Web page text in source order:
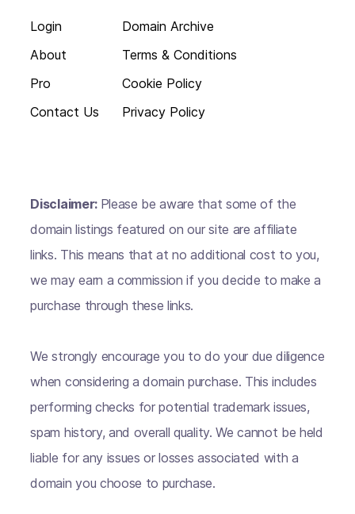
Login
About
Pro
Contact Us
Domain Archive
Terms & Conditions
Cookie Policy
Privacy Policy
Disclaimer: Please be aware that some of the
domain listings featured on our site are affiliate
links. This means that at no additional cost to you,
we may earn a commission if you decide to make a
purchase through these links.
We strongly encourage you to do your due diligence
when considering a domain purchase. This includes
performing checks for potential trademark issues,
spam history, and overall quality. We cannot be held
liable for any issues or losses associated with a
domain you choose to purchase.